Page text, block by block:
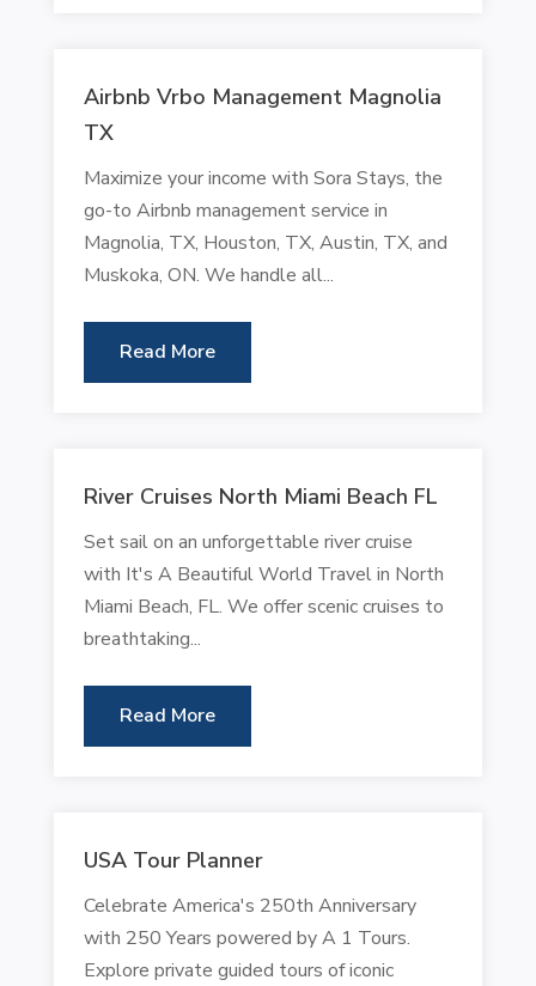
Airbnb Vrbo Management Magnolia
TX
Maximize your income with Sora Stays, the
go-to Airbnb management service in
Magnolia, TX, Houston, TX, Austin, TX, and
Muskoka, ON. We handle all...
Read More
River Cruises North Miami Beach FL
Set sail on an unforgettable river cruise
with It's A Beautiful World Travel in North
Miami Beach, FL. We offer scenic cruises to
breathtaking...
Read More
USA Tour Planner
Celebrate America's 250th Anniversary
with 250 Years powered by A 1 Tours.
Explore private guided tours of iconic